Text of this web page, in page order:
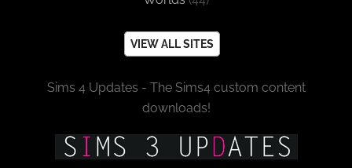
VIEW ALL SITES
Sims 4 Updates - The Sims4 custom content
downloads!